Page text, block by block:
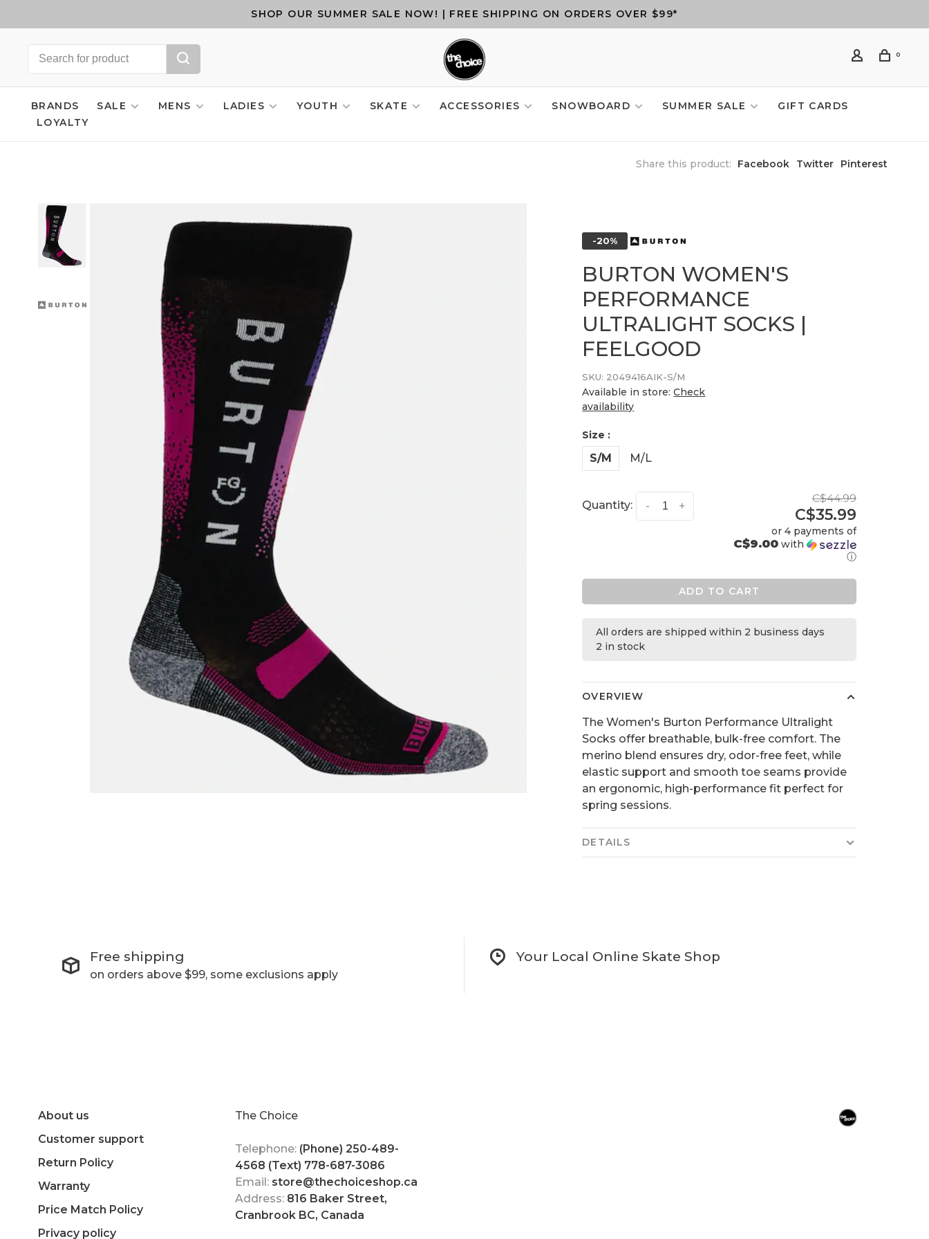
SHOP OUR SUMMER SALE NOW! | FREE SHIPPING ON ORDERS OVER $99*
0
BRANDS SALE MENS LADIES YOUTH SKATE ACCESSORIES SNOWBOARD SUMMER SALE
GIFT CARDS
LOYALTY
Share this product: Facebook Twitter Pinterest
-20%
BURTON WOMEN'S
PERFORMANCE
ULTRALIGHT SOCKS |
FEELGOOD
SKU: 2049416AIK-S/M
Available in store:Check
availability
Size :
S/M M/L
Quantity: +
-
C$44.99
C$35.99
or 4 payments of
C$9.00with
ⓘ
ADD TO CART
All orders are shipped within 2 business days
2 in stock
OVERVIEW
The Women's Burton Performance Ultralight
Socks offer breathable, bulk-free comfort. The
merino blend ensures dry, odor-free feet, while
elastic support and smooth toe seams provide
an ergonomic, high-performance fit perfect for
spring sessions.
DETAILS
Free shipping
on orders above $99, some exclusions apply
Your Local Online Skate Shop
About us
Customer support
Return Policy
Warranty
Price Match Policy
Privacy policy
The Choice
Telephone: (Phone) 250-489-
4568 (Text) 778-687-3086
Email: store@thechoiceshop.ca
Address: 816 Baker Street,
Cranbrook BC, Canada